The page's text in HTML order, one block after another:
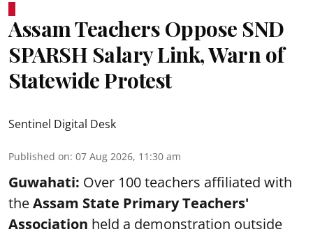
Assam Teachers Oppose SND
SPARSH Salary Link, Warn of
Statewide Protest
Sentinel Digital Desk
Published on: 07 Aug 2026, 11:30 am
Guwahati: Over 100 teachers affiliated with
theAssam State Primary Teachers'
Association held a demonstration outside